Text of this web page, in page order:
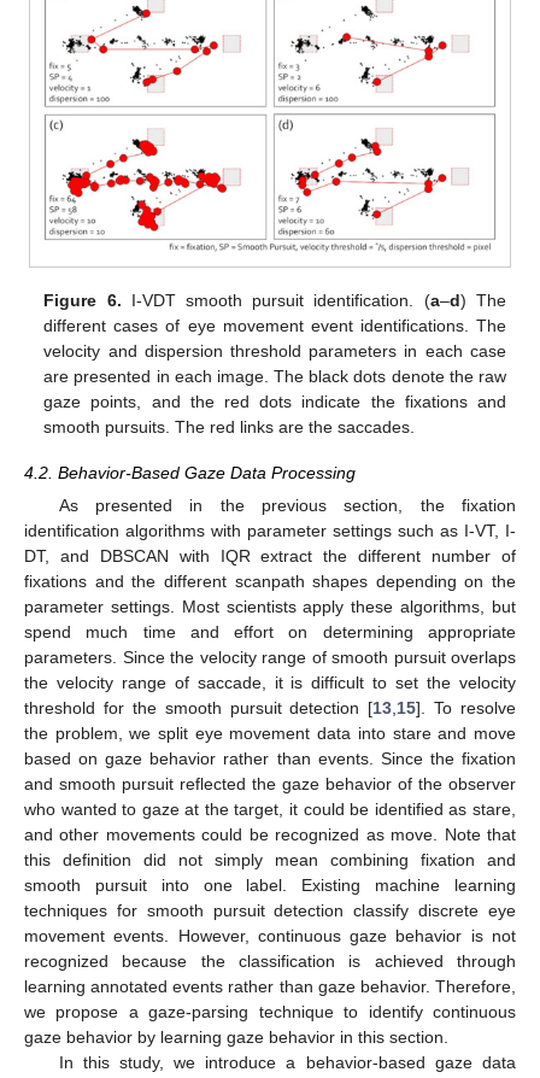
Figure 6. I-VDT smooth pursuit identification. (a–d) The
different cases of eye movement event identifications. The
velocity and dispersion threshold parameters in each case
are presented in each image. The black dots denote the raw
gaze points, and the red dots indicate the fixations and
smooth pursuits. The red links are the saccades.
4.2. Behavior-Based Gaze Data Processing
As presented in the previous section, the fixation
identification algorithms with parameter settings such as I-VT, I-
DT, and DBSCAN with IQR extract the different number of
fixations and the different scanpath shapes depending on the
parameter settings. Most scientists apply these algorithms, but
spend much time and effort on determining appropriate
parameters. Since the velocity range of smooth pursuit overlaps
the velocity range of saccade, it is difficult to set the velocity
threshold for the smooth pursuit detection [13,15]. To resolve
the problem, we split eye movement data into stare and move
based on gaze behavior rather than events. Since the fixation
and smooth pursuit reflected the gaze behavior of the observer
who wanted to gaze at the target, it could be identified as stare,
and other movements could be recognized as move. Note that
this definition did not simply mean combining fixation and
smooth pursuit into one label. Existing machine learning
techniques for smooth pursuit detection classify discrete eye
movement events. However, continuous gaze behavior is not
recognized because the classification is achieved through
learning annotated events rather than gaze behavior. Therefore,
we propose a gaze-parsing technique to identify continuous
gaze behavior by learning gaze behavior in this section.
In this study, we introduce a behavior-based gaze data